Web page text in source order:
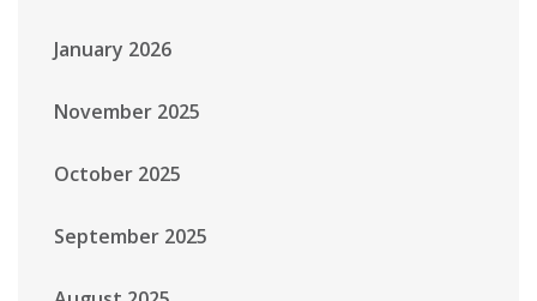
January 2026
November 2025
October 2025
September 2025